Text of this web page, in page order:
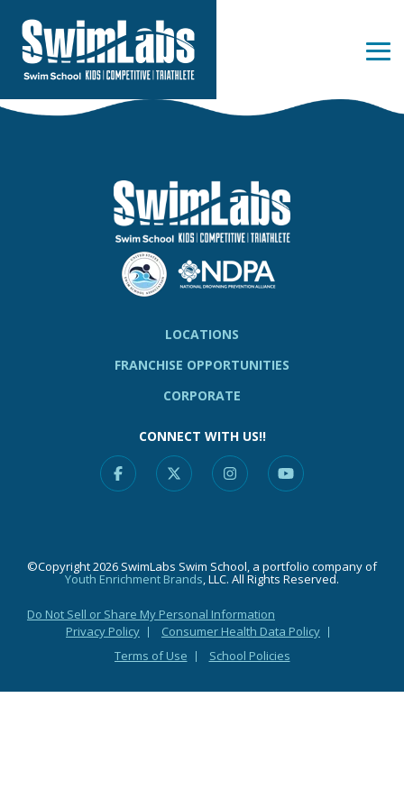
main
content.
LOCATIONS
FRANCHISE OPPORTUNITIES
CORPORATE
CONNECT WITH US!!
Facebook
X InstagramYouTube
©Copyright 2026 SwimLabs Swim School, a portfolio company of
Youth Enrichment Brands, LLC. All Rights Reserved.
Do Not Sell or Share My Personal Information
Privacy Policy
Consumer Health Data Policy
Terms of Use
School Policies